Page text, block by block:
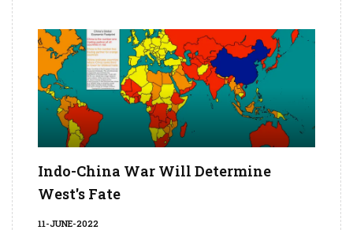
Indo-China War Will Determine
West's Fate
11-JUNE-2022